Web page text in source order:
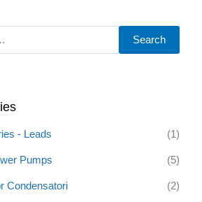
Search
- Leads (1)
Pumps (5)
Condensatori (2)